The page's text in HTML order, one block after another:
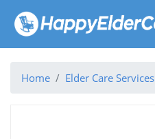
Home Elder Care Services